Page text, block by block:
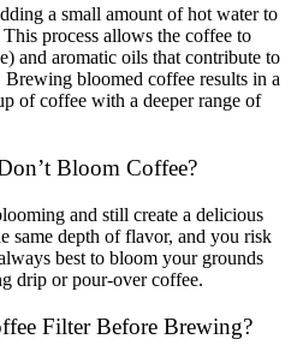
a small amount of hot water to
process allows the coffee to
and aromatic oils that contribute to
bloomed coffee results in a
of coffee with a deeper range of
Bloom Coffee?
and still create a delicious
same depth of flavor, and you risk
best to bloom your grounds
drip or pour-over coffee.
Filter Before Brewing?